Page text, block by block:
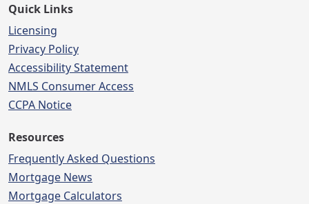
Quick Links
Licensing
Privacy Policy
Accessibility Statement
NMLS Consumer Access
CCPA Notice
Resources
Frequently Asked Questions
Mortgage News
Mortgage Calculators